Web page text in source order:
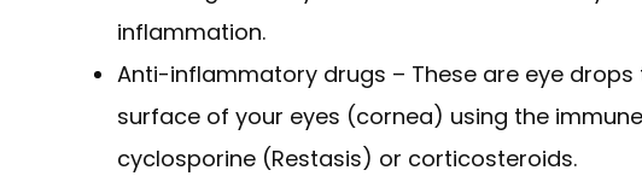
inflammation.
Anti-inflammatory drugs – These are eye
surface of your eyes (cornea) using the
cyclosporine (Restasis) or corticosteroids.